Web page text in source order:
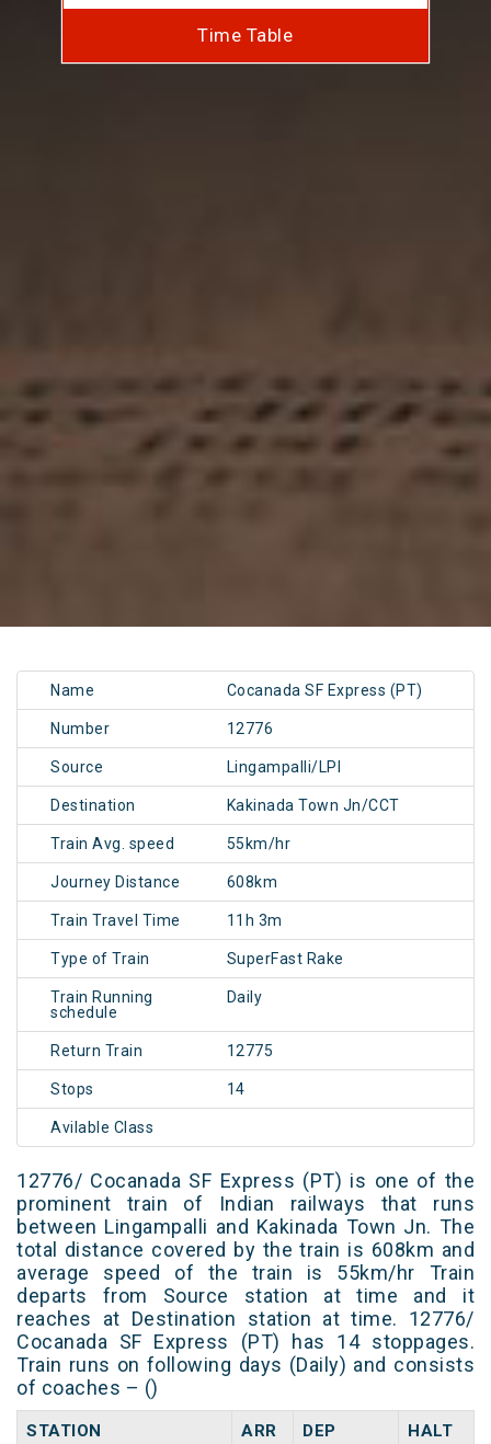
Time Table
Name Cocanada SF Express (PT)
Number 12776
Source Lingampalli/LPI
Destination Kakinada Town Jn/CCT
Train Avg. speed 55km/hr
Journey Distance 608km
Train Travel Time 11h 3m
Type of Train SuperFast Rake
Train Running
schedule
Daily
Return Train 12775
Stops 14
Avilable Class
12776/ Cocanada SF Express (PT) is one of the
prominent train of Indian railways that runs
between Lingampalli and Kakinada Town Jn. The
total distance covered by the train is 608km and
average speed of the train is 55km/hr Train
departs from Source station at time and it
reaches at Destination station at time. 12776/
Cocanada SF Express (PT) has 14 stoppages.
Train runs on following days (Daily) and consists
of coaches – ()
STATION ARR DEP HALT